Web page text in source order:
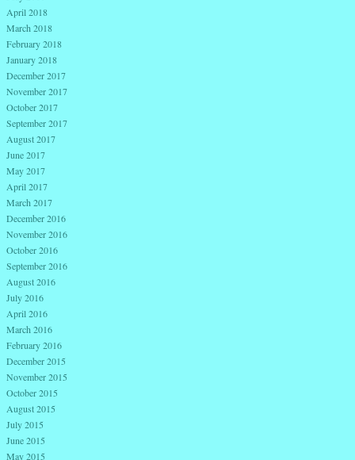
April 2018
March 2018
February 2018
January 2018
December 2017
November 2017
October 2017
September 2017
August 2017
June 2017
May 2017
April 2017
March 2017
December 2016
November 2016
October 2016
September 2016
August 2016
July 2016
April 2016
March 2016
February 2016
December 2015
November 2015
October 2015
August 2015
July 2015
June 2015
May 2015